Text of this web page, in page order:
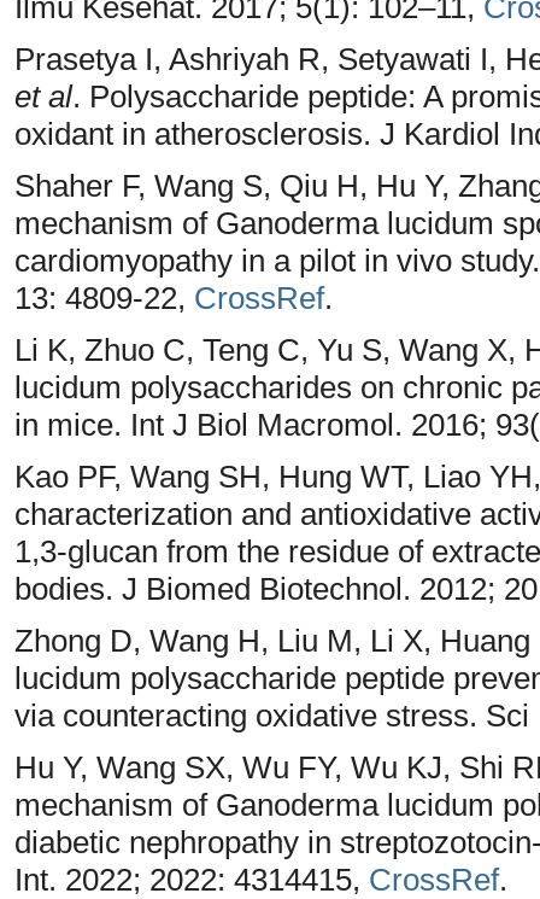
Prasetya I, Ashriyah R, Setyawati I,
et al. Polysaccharide peptide: A
oxidant in atherosclerosis. J Kardiol
Shaher F, Wang S, Qiu H, Hu Y,
mechanism of Ganoderma lucidum
cardiomyopathy in a pilot in vivo
13: 4809-22, CrossRef.
Li K, Zhuo C, Teng C, Yu S, Wang X,
lucidum polysaccharides on chronic
in mice. Int J Biol Macromol. 2016;
Kao PF, Wang SH, Hung WT, Liao
characterization and antioxidative
1,3-glucan from the residue of
bodies. J Biomed Biotechnol. 2012;
Zhong D, Wang H, Liu M, Li X,
lucidum polysaccharide peptide
via counteracting oxidative stress.
Hu Y, Wang SX, Wu FY, Wu KJ, Shi
mechanism of Ganoderma lucidum
diabetic nephropathy in
Int. 2022; 2022: 4314415, CrossRef.